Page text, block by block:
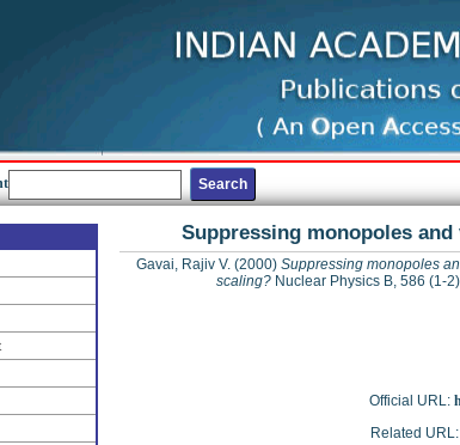
Suppressing monopoles
Gavai, Rajiv V. (2000) Suppressing monopoles
scaling?Nuclear Physics B, 586 (1-
Official URL:
Related